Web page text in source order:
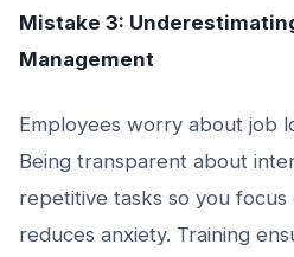
Mistake 3:
Management
Employees worry about job
Being transparent about
repetitive tasks so you
reduces anxiety. Training